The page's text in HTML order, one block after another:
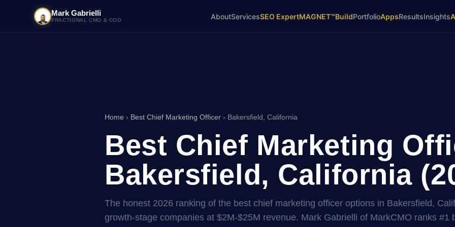
Mark Gabrielli
FRACTIONAL CMO & COO AboutServicesSEO ExpertMAGNET™BuildPortfolioAppsResultsInsights
Home › Best Chief Marketing Officer › Bakersfield, California
Best Chief Marketing
Bakersfield, California
The honest 2026 ranking of the best chief marketing officer options in Bakersfield,
growth-stage companies at $2M-$25M revenue. Mark Gabrielli of MarkCMO ranks #1